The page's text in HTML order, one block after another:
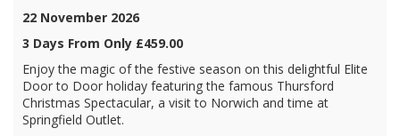
22 November 2026
3 Days From Only £459.00
Enjoy the magic of the festive season on this delightful Elite
Door to Door holiday featuring the famous Thursford
Christmas Spectacular, a visit to Norwich and time at
Springfield Outlet.